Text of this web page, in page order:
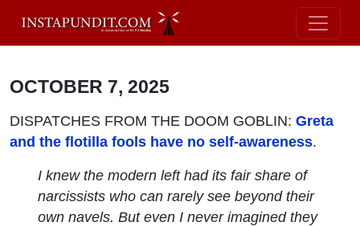
OCTOBER 7, 2025
DISPATCHES FROM THE DOOM GOBLIN: Greta
and the flotilla fools have no self-awareness.
I knew the modern left had its fair share of
narcissists who can rarely see beyond their
own navels. But even I never imagined they